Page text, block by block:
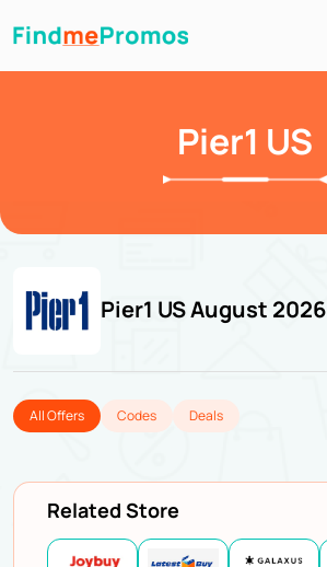
Pier1 US
Pier1 US August 2026
All Offers Codes Deals
Related Store